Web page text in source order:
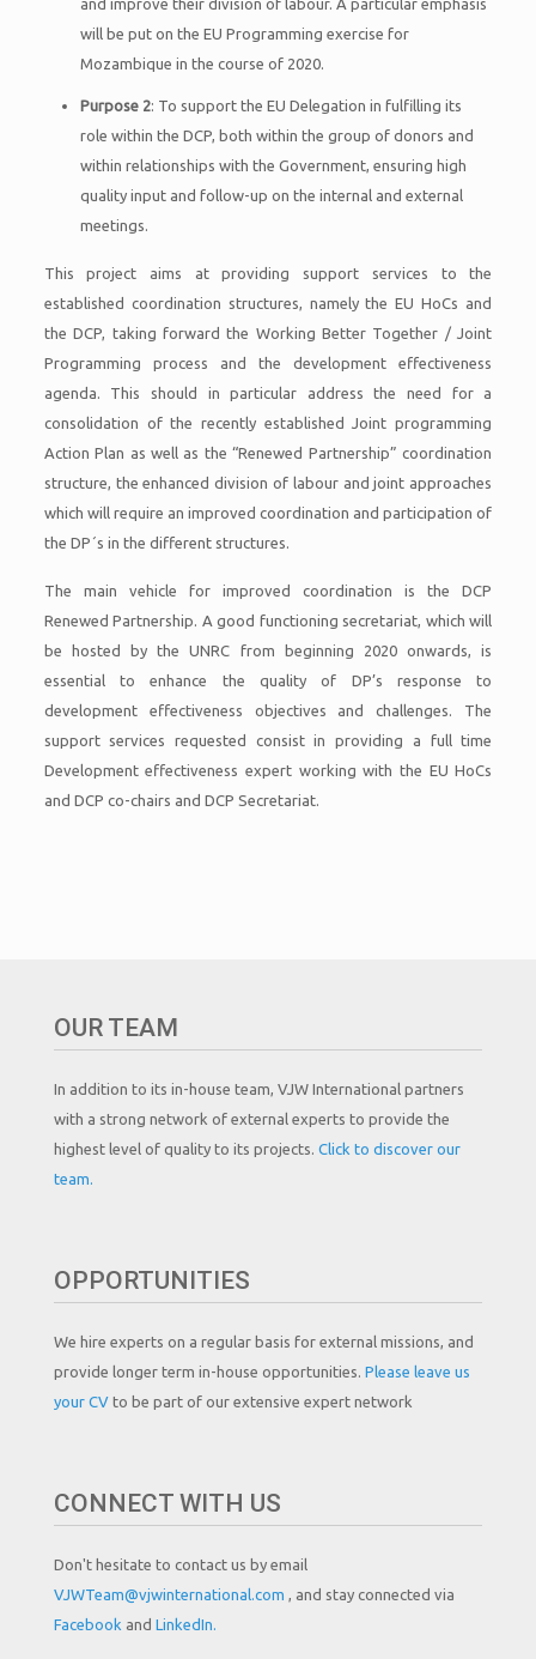
and improve their division of labour. A particular emphasis
will be put on the EU Programming exercise for
Mozambique in the course of 2020.
Purpose 2: To support the EU Delegation in fulfilling its
role within the DCP, both within the group of donors and
within relationships with the Government, ensuring high
quality input and follow-up on the internal and external
meetings.
This project aims at providing support services to the
established coordination structures, namely the EU HoCs and
the DCP, taking forward the Working Better Together / Joint
Programming process and the development effectiveness
agenda. This should in particular address the need for a
consolidation of the recently established Joint programming
Action Plan as well as the “Renewed Partnership” coordination
structure, the enhanced division of labour and joint approaches
which will require an improved coordination and participation of
the DP´s in the different structures.
The main vehicle for improved coordination is the DCP
Renewed Partnership. A good functioning secretariat, which will
be hosted by the UNRC from beginning 2020 onwards, is
essential to enhance the quality of DP’s response to
development effectiveness objectives and challenges. The
support services requested consist in providing a full time
Development effectiveness expert working with the EU HoCs
and DCP co-chairs and DCP Secretariat.
OUR TEAM
In addition to its in-house team, VJW International partners
with a strong network of external experts to provide the
highest level of quality to its projects. Click to discover our
team.
OPPORTUNITIES
We hire experts on a regular basis for external missions, and
provide longer term in-house opportunities. Please leave us
your CV to be part of our extensive expert network
CONNECT WITH US
Don't hesitate to contact us by email
VJWTeam@vjwinternational.com , and stay connected via
Facebook and LinkedIn.